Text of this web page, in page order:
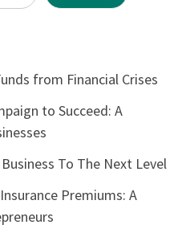
from Financial Crises
to Succeed: A
To The Next Level
Premiums: A